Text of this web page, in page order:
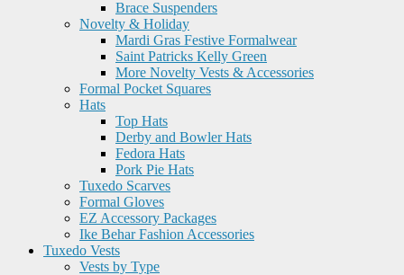
Brace Suspenders
Novelty & Holiday
Mardi Gras Festive Formalwear
Saint Patricks Kelly Green
More Novelty Vests & Accessories
Formal Pocket Squares
Hats
Top Hats
Derby and Bowler Hats
Fedora Hats
Pork Pie Hats
Tuxedo Scarves
Formal Gloves
EZ Accessory Packages
Ike Behar Fashion Accessories
Tuxedo Vests
Vests by Type